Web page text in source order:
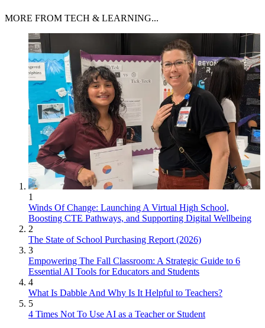
MORE FROM TECH & LEARNING...
1
Winds Of Change: Launching A Virtual High School,
Boosting CTE Pathways, and Supporting Digital Wellbeing
2
The State of School Purchasing Report (2026)
3
Empowering The Fall Classroom: A Strategic Guide to 6
Essential AI Tools for Educators and Students
4
What Is Dabble And Why Is It Helpful to Teachers?
5
4 Times Not To Use AI as a Teacher or Student